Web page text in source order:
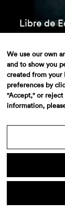
Libre de
We use our own
and to show you
created from your
preferences by
"Accept," or reject
information,